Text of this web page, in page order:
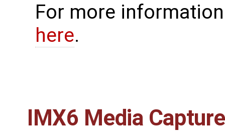
For more
here.
IMX6 Media Capture